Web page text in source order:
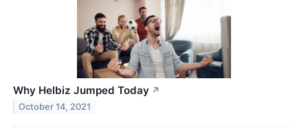
Why Helbiz Jumped Today ↗
October 14, 2021